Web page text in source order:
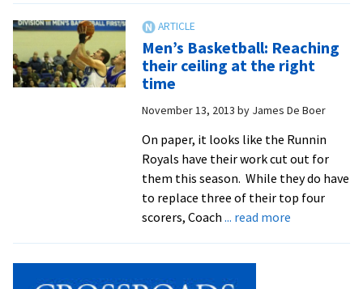
ODAC
win
Men’s Basketball: Reaching
their ceiling at the right
time
November 13, 2013 by James De Boer
On paper, it looks like the Runnin
Royals have their work cut out for
them this season. While they do have
to replace three of their top four
scorers, Coach ... read moreabout